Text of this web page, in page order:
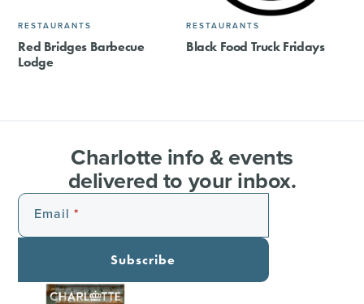
RESTAURANTS
Red Bridges Barbecue
Lodge​
RESTAURANTS
Black Food Truck Fridays
Charlotte info & events
delivered to your inbox.
Email
Subscribe